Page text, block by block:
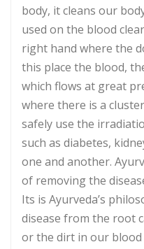
body, it cleans our
used on the blood
right hand where the
this place the blood,
which flows at great
where there is a
safely use the
such as diabetes,
one and another.
of removing the
Its is Ayurveda’s
disease from the root
or the dirt in our